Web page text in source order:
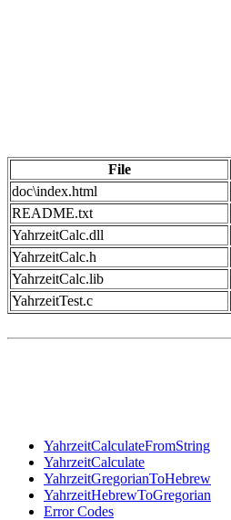
File
doc\index.html
README.txt
YahrzeitCalc.dll
YahrzeitCalc.h
YahrzeitCalc.lib
YahrzeitTest.c
YahrzeitCalculateFromString
YahrzeitCalculate
YahrzeitGregorianToHebrew
YahrzeitHebrewToGregorian
Error Codes